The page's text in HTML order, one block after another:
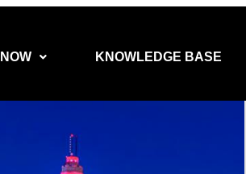
KNOWLEDGE BASE